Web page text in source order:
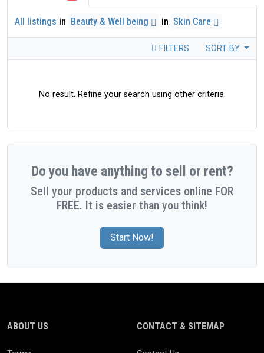
All listings in Beauty & Well being in Skin Care
FILTERS SORT BY
No result. Refine your search using other criteria.
Do you have anything to sell or rent?
Sell your products and services online FOR
FREE. It is easier than you think!
Start Now!
ABOUT US CONTACT & SITEMAP